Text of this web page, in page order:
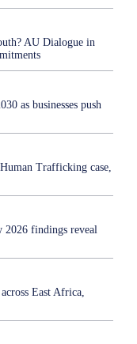
AU Dialogue in
as businesses push
Trafficking case,
2026 findings reveal
East Africa,